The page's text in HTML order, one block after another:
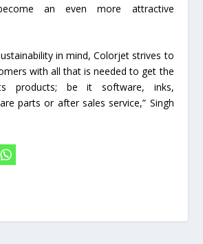
an even more attractive
in mind, Colorjet strives to
with all that is needed to get the
products; be it software, inks,
parts or after sales service,” Singh